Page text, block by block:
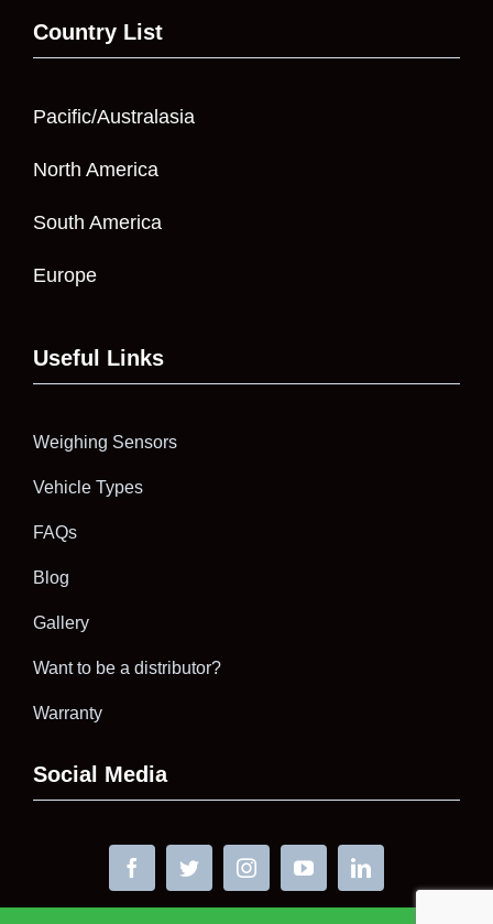
Country List
Pacific/Australasia
North America
South America
Europe
Useful Links
Weighing Sensors
Vehicle Types
FAQs
Blog
Gallery
Want to be a distributor?
Warranty
Social Media